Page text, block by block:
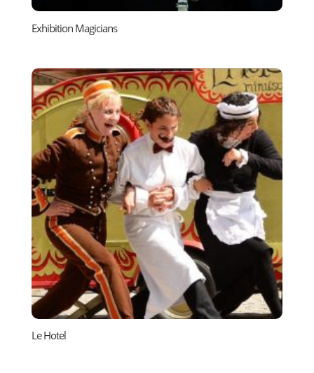
Exhibition Magicians
Le Hotel